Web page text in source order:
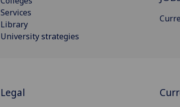
Services
Library
University strategies
Legal